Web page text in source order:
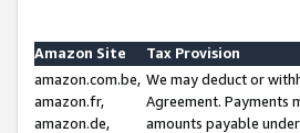
Amazon Site
Tax Provision
amazon.com.be,
amazon.fr,
amazon.de,
We may deduct or
Agreement. Payments
amounts payable